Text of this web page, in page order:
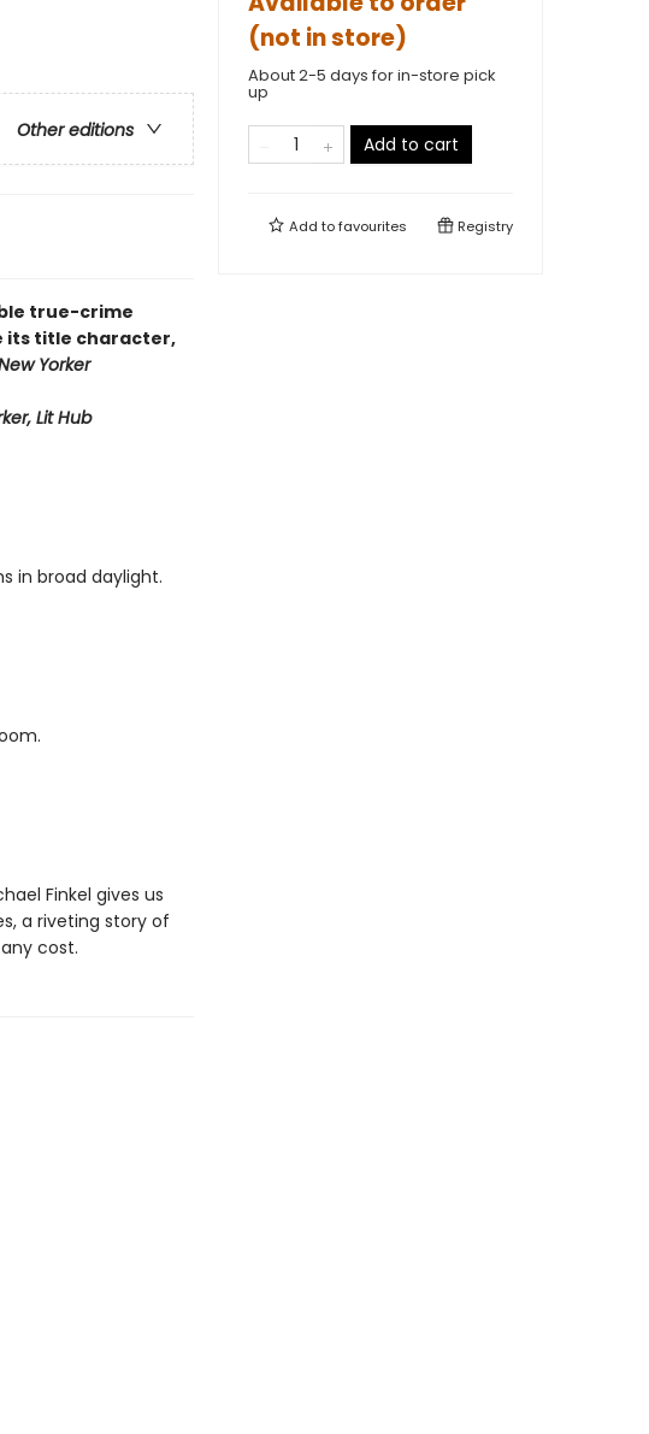
Other editions
true-crime
its title character,
Yorker
Lit Hub
in broad daylight.
Finkel gives us
a riveting story of
cost.
(not in store)
About 2-5 days for in-store pick
up
Add to cart
Add tofavourites Registry